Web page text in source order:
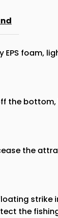
foam,
the
the
strike
the